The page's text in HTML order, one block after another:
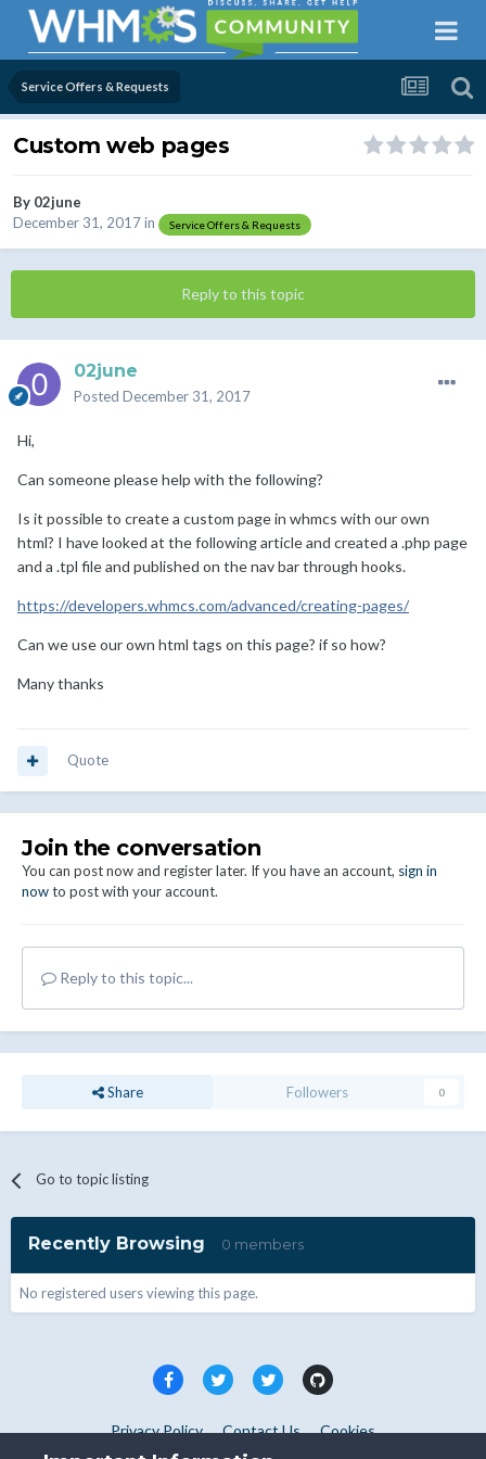
Service Offers & Requests
Custom web pages
By 02june
December 31, 2017in Service Offers & Requests
Reply to this topic
02june
Posted December 31, 2017
Hi,
Can someone please help with the following?
Is it possible to create a custom page in whmcs with our own
html? I have looked at the following article and created a .php page
and a .tpl file and published on the nav bar through hooks.
https://developers.whmcs.com/advanced/creating-pages/
Can we use our own html tags on this page? if so how?
Many thanks
Quote
Join the conversation
You can post now and register later. If you have an account, sign in
nowto post with your account.
Reply to this topic...
Share Followers 0
Go to topic listing
Recently Browsing 0 members
No registered users viewing this page.
Privacy Policy Contact Us Cookies